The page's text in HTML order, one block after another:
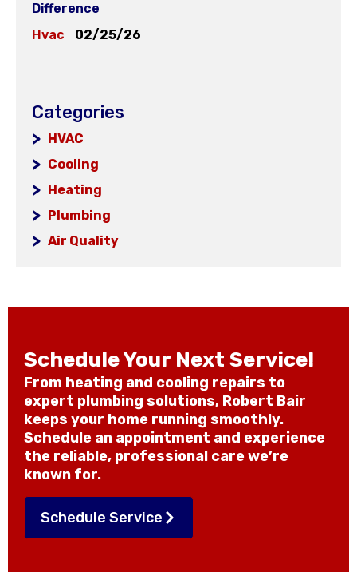
Difference
Hvac
02/25/26
Categories
HVAC
Cooling
Heating
Plumbing
Air Quality
Schedule Your Next Service!
From heating and cooling repairs to
expert plumbing solutions, Robert Bair
keeps your home running smoothly.
Schedule an appointment and experience
the reliable, professional care we’re
known for.
Schedule Service